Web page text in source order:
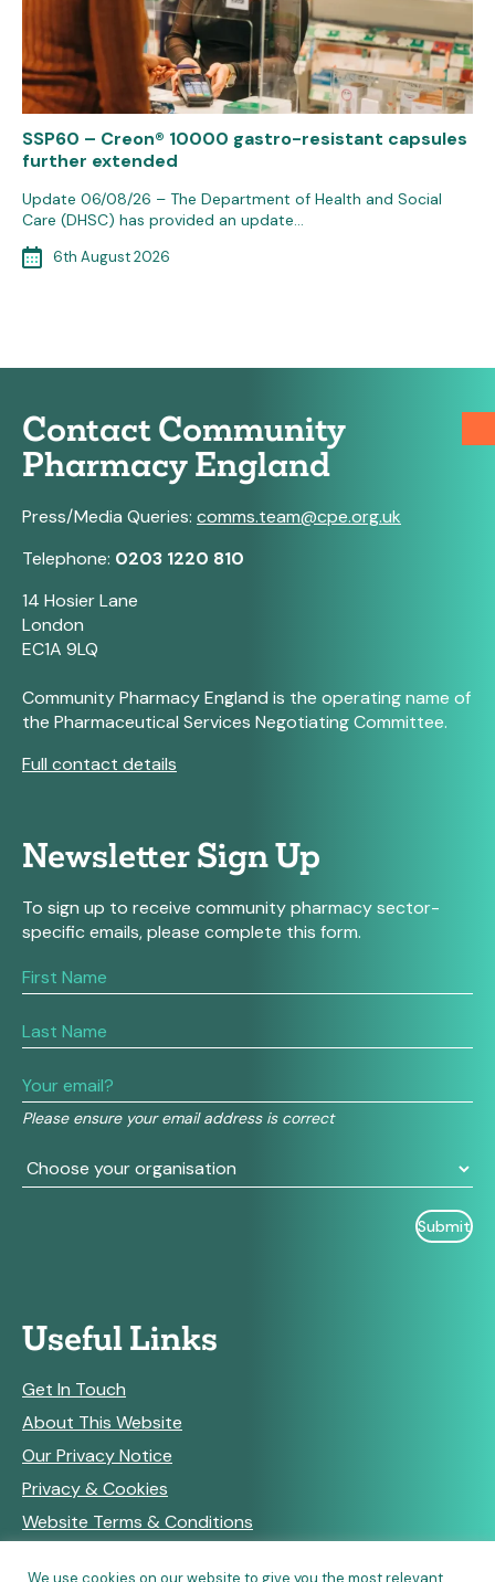
SSP60 – Creon® 10000 gastro-resistant capsules
further extended
Update 06/08/26 – The Department of Health and Social
Care (DHSC) has provided an update…
6th August 2026
Contact Community
Pharmacy England
Press/Media Queries: comms.team@cpe.org.uk
Telephone: 0203 1220 810
14 Hosier Lane
London
EC1A 9LQ
Community Pharmacy England is the operating name of
the Pharmaceutical Services Negotiating Committee.
Full contact details
Newsletter Sign Up
To sign up to receive community pharmacy sector-
specific emails, please complete this form.
Please ensure your email address is correct
If
you
human,
this
field
blank.
Useful Links
Get In Touch
About This Website
Our Privacy Notice
Privacy & Cookies
Website Terms & Conditions
We use cookies on our website to give you the most relevant